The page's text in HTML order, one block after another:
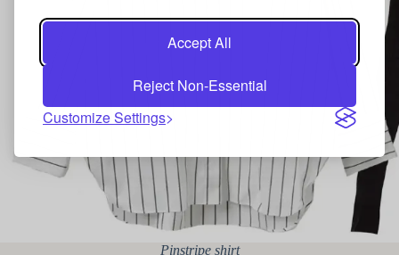
Accept All
Reject Non-Essential
Customize Settings
Pinstripe shirt